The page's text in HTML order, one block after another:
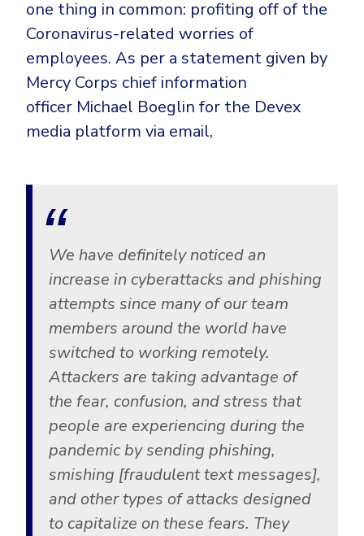
one thing in common: profiting off of the
Coronavirus-related worries of
employees. As per a statement given by
Mercy Corps chief information
officer Michael Boeglin for the Devex
media platform via email,
We have definitely noticed an
increase in cyberattacks and phishing
attempts since many of our team
members around the world have
switched to working remotely.
Attackers are taking advantage of
the fear, confusion, and stress that
people are experiencing during the
pandemic by sending phishing,
smishing [fraudulent text messages],
and other types of attacks designed
to capitalize on these fears. They